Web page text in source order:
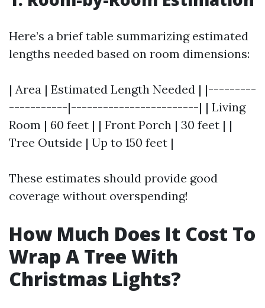
Here’s a brief table summarizing estimated
lengths needed based on room dimensions:
| Area | Estimated Length Needed | |---------
-----------|------------------------| | Living
Room | 60 feet | | Front Porch | 30 feet | |
Tree Outside | Up to 150 feet |
These estimates should provide good
coverage without overspending!
How Much Does It Cost To
Wrap A Tree With
Christmas Lights?